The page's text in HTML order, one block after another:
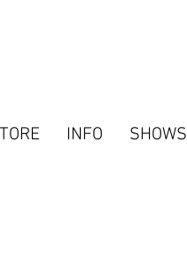
INFO SHOWS